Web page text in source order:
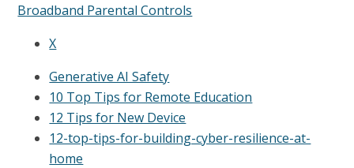
Broadband Parental Controls
X
Generative AI Safety
10 Top Tips for Remote Education
12 Tips for New Device
12-top-tips-for-building-cyber-resilience-at-
home